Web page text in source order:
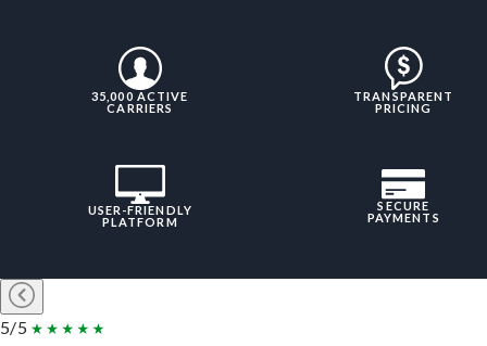
35,000 ACTIVE
CARRIERS
TRANSPARENT
PRICING
USER-FRIENDLY
PLATFORM
SECURE
PAYMENTS
5/5